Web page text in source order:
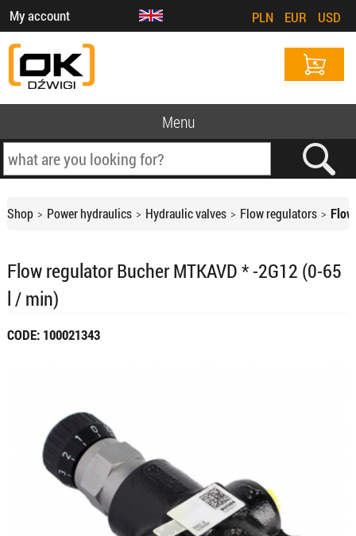
My account PLN EUR USD
Menu
Shop Power hydraulics Hydraulic valves Flow regulators
Flow regulator Bucher MTKAVD * -2G12 (0-65
l / min)
CODE: 100021343